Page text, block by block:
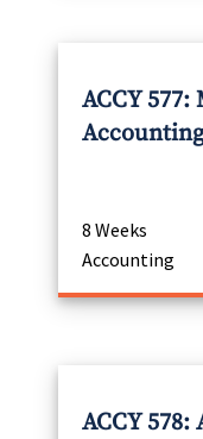
ACCY
Accounting
8 Weeks
Accounting
ACCY